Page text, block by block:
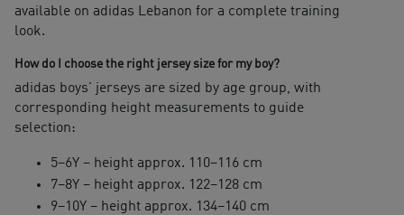
available on adidas Lebanon for a complete training
look.
How do I choose the right jersey size for my boy?
adidas boys' jerseys are sized by age group, with
corresponding height measurements to guide
selection:
5–6Y – height approx. 110–116 cm
7–8Y – height approx. 122–128 cm
9–10Y – height approx. 134–140 cm